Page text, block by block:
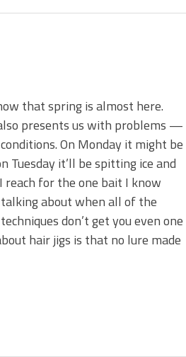
that spring is almost here.
presents us with problems —
On Monday it might be
Tuesday it’ll be spitting ice and
for the one bait I know
about when all of the
don’t get you even one
hair jigs is that no lure made